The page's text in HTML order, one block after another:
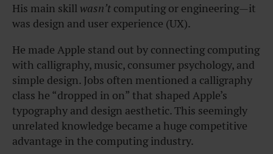
His main skill wasn’t computing or engineering—it
was design and user experience (UX).
He made Apple stand out by connecting computing
with calligraphy, music, consumer psychology, and
simple design. Jobs often mentioned a calligraphy
class he “dropped in on” that shaped Apple’s
typography and design aesthetic. This seemingly
unrelated knowledge became a huge competitive
advantage in the computing industry.